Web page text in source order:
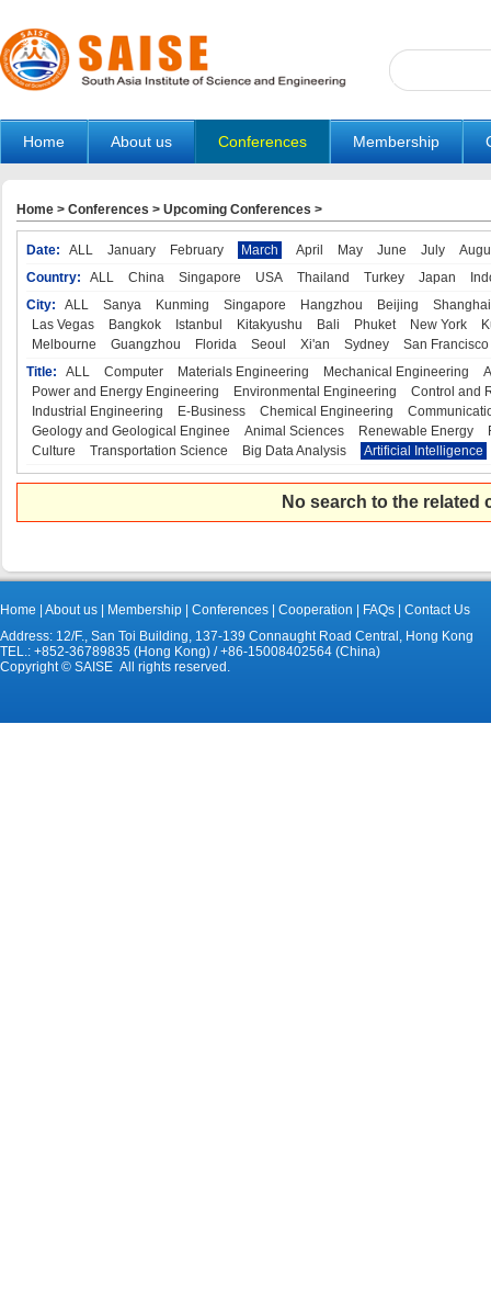
Home About us Conferences Membership
Home > Conferences > Upcoming Conferences >
Date: ALL January February March April May June July
Country:
ALL China Singapore USA Thailand Turkey Japan
City:
ALL Sanya Kunming Singapore Hangzhou Beijing
Shanghai
Las Vegas
Bangkok Istanbul Kitakyushu Bali Phuket New York
Melbourne
Guangzhou Florida Seoul Xi'an Sydney
San Francisco
Title:
ALL Computer Materials Engineering Mechanical Engineering
Power and Energy Engineering
Environmental Engineering
Control and
Industrial Engineering
E-Business Chemical Engineering
Geology and Geological Enginee
Animal Sciences Renewable Energy
Culture
Transportation Science Big Data Analysis Artificial Intelligence
No search to the
Home About us Membership Conferences Cooperation FAQs
Contact Us
Address: 12/F., San Toi Building, 137-139 Connaught Road Central, Hong Kong
TEL.: +852-36789835 (Hong Kong) / +86-15008402564 (China)
Copyright © SAISE All rights reserved.